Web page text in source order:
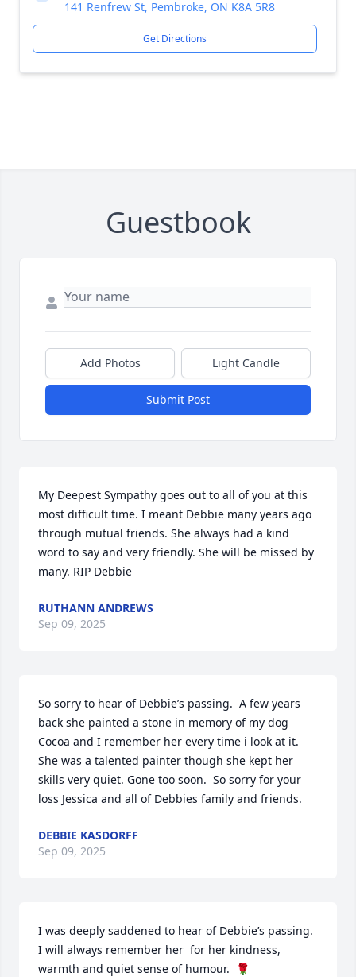
141 Renfrew St, Pembroke, ON K8A 5R8
Get Directions
Guestbook
Add Photos Light Candle
Submit Post
My Deepest Sympathy goes out to all of you at this
most difficult time. I meant Debbie many years ago
through mutual friends. She always had a kind
word to say and very friendly. She will be missed by
many. RIP Debbie
RUTHANN ANDREWS
Sep 09, 2025
So sorry to hear of Debbie’s passing.  A few years
back she painted a stone in memory of my dog
Cocoa and I remember her every time i look at it.
She was a talented painter though she kept her
skills very quiet. Gone too soon.  So sorry for your
loss Jessica and all of Debbies family and friends.
DEBBIE KASDORFF
Sep 09, 2025
I was deeply saddened to hear of Debbie’s passing.
I will always remember her  for her kindness,
warmth and quiet sense of humour.  🌹